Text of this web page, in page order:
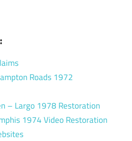
Roads 1972
– Largo 1978 Restoration
1974 Video Restoration